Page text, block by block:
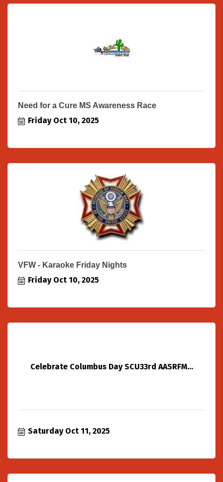
Need for a Cure MS Awareness Race
Friday Oct 10, 2025
VFW - Karaoke Friday Nights
Friday Oct 10, 2025
Celebrate Columbus Day SCU33rd AASRFM...
Saturday Oct 11, 2025